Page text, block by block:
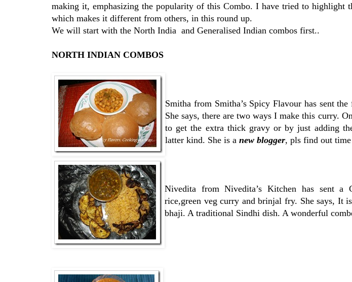
making it, emphasizing the popularity of this Combo. I have tried to highlight
which makes it different from others, in this round up.
We will start with the North India and Generalised Indian combos first..
NORTH INDIAN COMBOS
Smitha from Smitha’s Spicy Flavour has sent
She says, there are two ways I make this curry.
to get the extra thick gravy or by just adding
latter kind. She is a new blogger, pls find out
Nivedita from Nivedita’s Kitchen has sent a
rice,green veg curry and brinjal fry. She says, It
bhaji. A traditional Sindhi dish. A wonderful